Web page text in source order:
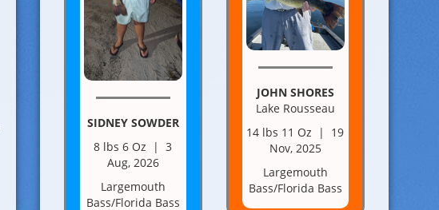
SIDNEY SOWDER
8 lbs 6 Oz | 3
Aug, 2026
Largemouth
Bass/Florida Bass
JOHN SHORES
Lake Rousseau
14 lbs 11 Oz | 19
Nov, 2025
Largemouth
Bass/Florida Bass